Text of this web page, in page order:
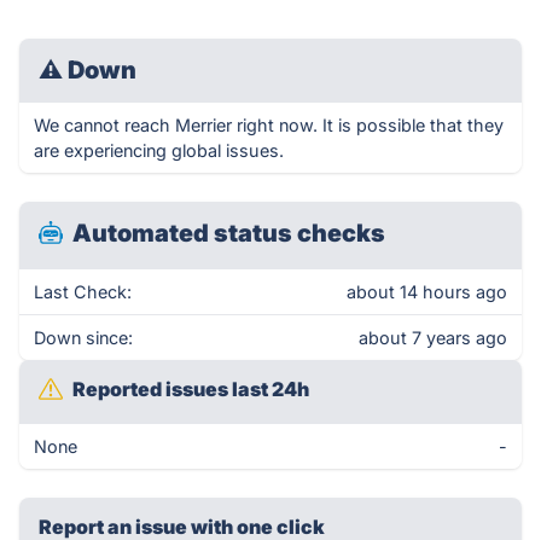
⚠ Down
We cannot reach Merrier right now. It is possible that they
are experiencing global issues.
Automated status checks
Last Check: about 14 hours ago
Down since: about 7 years ago
Reported issues last 24h
None -
Report an issue with one click